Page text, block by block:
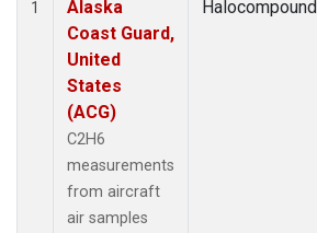
1
Alaska
Coast Guard,
United
States
(ACG)
C2H6
measurements
from aircraft
air samples